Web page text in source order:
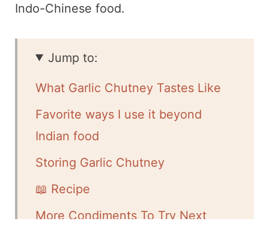
Indo-Chinese food.
Jump to:
What Garlic Chutney Tastes Like
Favorite ways I use it beyond
Indian food
Storing Garlic Chutney
📖 Recipe
More Condiments To Try Next